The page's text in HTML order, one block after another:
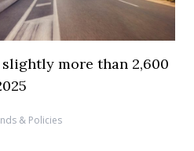
more than 2,600
& Policies